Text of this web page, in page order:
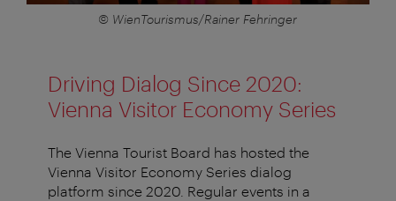
© WienTourismus/Rainer Fehringer
Driving Dialog Since 2020:
Vienna Visitor Economy Series
The Vienna Tourist Board has hosted the
Vienna Visitor Economy Series dialog
platform since 2020. Regular events in a